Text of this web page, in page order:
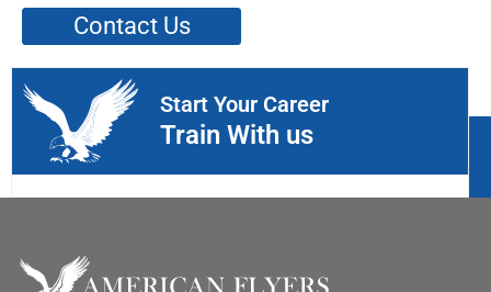
Contact Us
Start Your Career
Train With us